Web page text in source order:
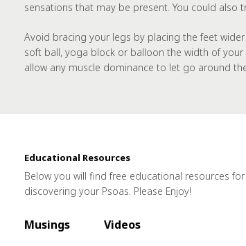
sensations that may be present. You could
Avoid bracing your legs by placing the feet
soft ball, yoga block or balloon the width of
allow any muscle dominance to let go around
Educational Resources
Below you will find free educational resources for
discovering your Psoas. Please Enjoy!
Musings Videos